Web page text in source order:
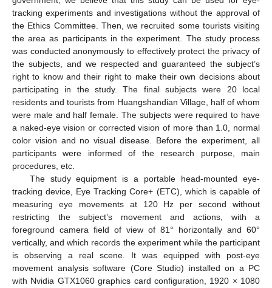
tracking experiments and investigations without the approval of
the Ethics Committee. Then, we recruited some tourists visiting
the area as participants in the experiment. The study process
was conducted anonymously to effectively protect the privacy of
the subjects, and we respected and guaranteed the subject’s
right to know and their right to make their own decisions about
participating in the study. The final subjects were 20 local
residents and tourists from Huangshandian Village, half of whom
were male and half female. The subjects were required to have
a naked-eye vision or corrected vision of more than 1.0, normal
color vision and no visual disease. Before the experiment, all
participants were informed of the research purpose, main
procedures, etc.
The study equipment is a portable head-mounted eye-
tracking device, Eye Tracking Core+ (ETC), which is capable of
measuring eye movements at 120 Hz per second without
restricting the subject’s movement and actions, with a
foreground camera field of view of 81° horizontally and 60°
vertically, and which records the experiment while the participant
is observing a real scene. It was equipped with post-eye
movement analysis software (Core Studio) installed on a PC
with Nvidia GTX1060 graphics card configuration, 1920 × 1080